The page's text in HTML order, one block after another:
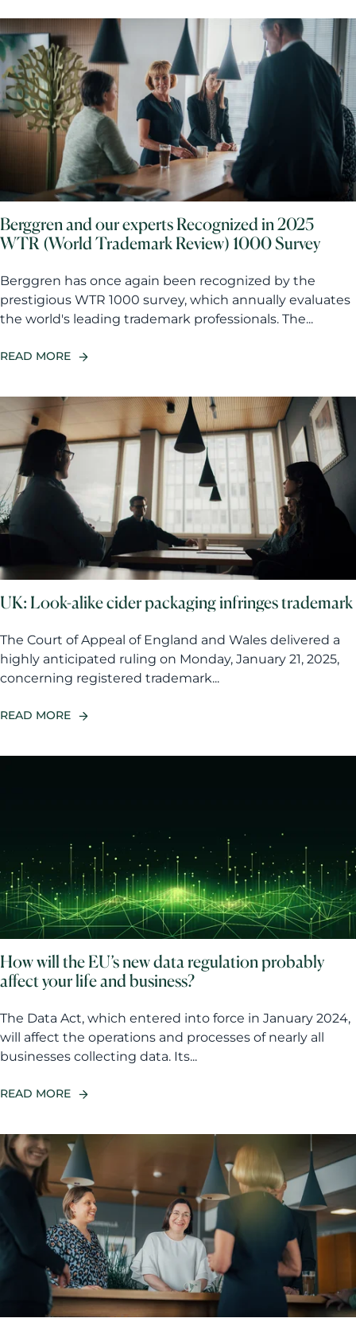
Berggren and our experts Recognized in 2025
WTR (World Trademark Review) 1000 Survey
Berggren has once again been recognized by the
prestigious WTR 1000 survey, which annually evaluates
the world's leading trademark professionals. The...
READ MORE
UK: Look-alike cider packaging infringes trademark
The Court of Appeal of England and Wales delivered a
highly anticipated ruling on Monday, January 21, 2025,
concerning registered trademark...
READ MORE
How will the EU’s new data regulation probably
affect your life and business?
The Data Act, which entered into force in January 2024,
will affect the operations and processes of nearly all
businesses collecting data. Its...
READ MORE